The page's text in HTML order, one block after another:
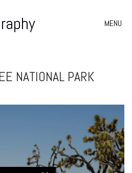
MENU
NATIONAL PARK